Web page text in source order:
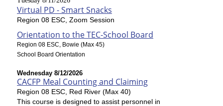
Virtual PD - Smart Snacks
Region 08 ESC, Zoom Session
Orientation to the TEC-School Board
Region 08 ESC, Bowie (Max 45)
School Board Orientation
Wednesday 8/12/2026
CACFP Meal Counting and Claiming
Region 08 ESC, Red River (Max 40)
This course is designed to assist personnel in